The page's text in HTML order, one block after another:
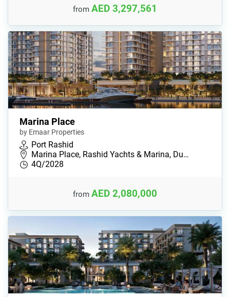
from AED 3,297,561
Marina Place
by Emaar Properties
Port Rashid
Marina Place, Rashid Yachts & Marina, Du…
4Q/2028
from AED 2,080,000